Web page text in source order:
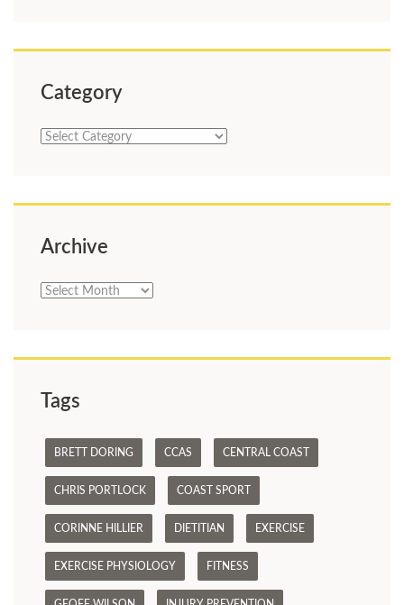
Category
Category
Archive
Archive
Tags
BRETT DORING CCAS CENTRAL COAST
CHRIS PORTLOCK COAST SPORT
CORINNE HILLIER DIETITIAN EXERCISE
EXERCISE PHYSIOLOGY FITNESS